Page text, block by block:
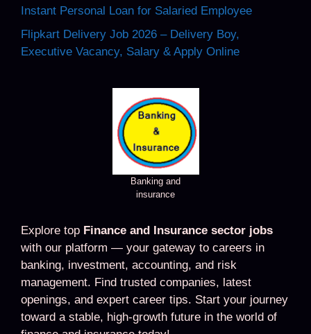
Instant Personal Loan for Salaried Employee
Flipkart Delivery Job 2026 – Delivery Boy,
Executive Vacancy, Salary & Apply Online
Banking and
insurance
Explore top Finance and Insurance sector jobs
with our platform — your gateway to careers in
banking, investment, accounting, and risk
management. Find trusted companies, latest
openings, and expert career tips. Start your journey
toward a stable, high-growth future in the world of